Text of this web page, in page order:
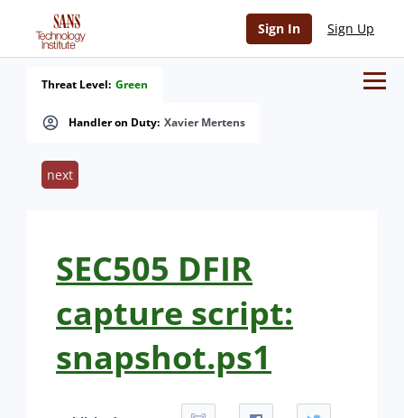
Sign In Sign Up
Handler on Duty: Xavier Mertens
Threat Level: Green
next
SEC505 DFIR
capture script:
snapshot.ps1